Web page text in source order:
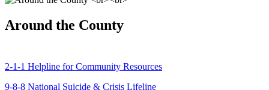
Around the County
2-1-1 Helpline for Community Resources
9-8-8 National Suicide & Crisis Lifeline